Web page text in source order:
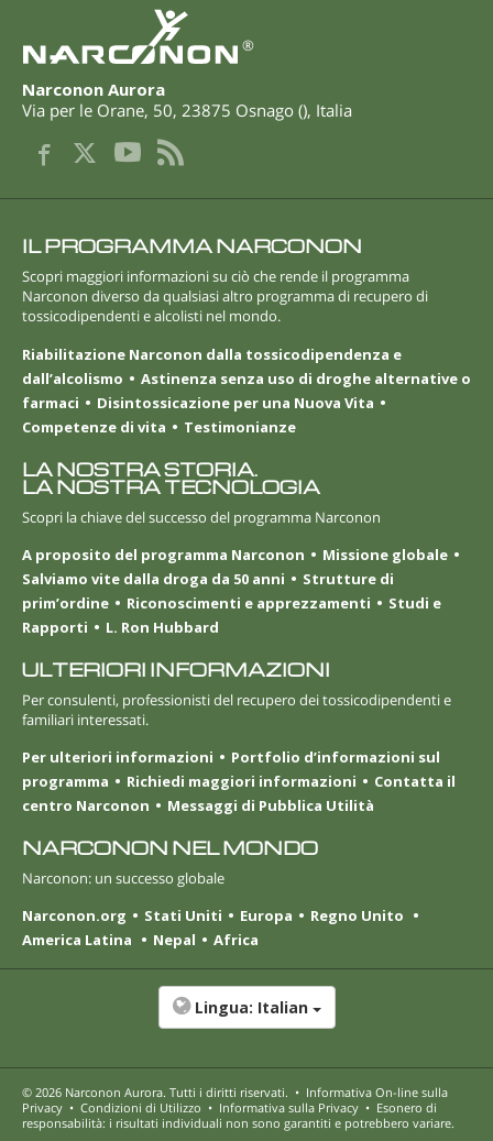
®
Narconon Aurora
Via per le Orane, 50, 23875 Osnago (), Italia
IL PROGRAMMA NARCONON
Scopri maggiori informazioni su ciò che rende il programma
Narconon diverso da qualsiasi altro programma di recupero di
tossicodipendenti e alcolisti nel mondo.
Riabilitazione Narconon dalla tossicodipendenza e
dall’alcolismo
Astinenza senza uso di droghe alternative o
farmaci
Disintossicazione per una Nuova Vita
Competenze di vita
Testimonianze
LA NOSTRA STORIA.
LA NOSTRA TECNOLOGIA
Scopri la chiave del successo del programma Narconon
A proposito del programma Narconon
Missione globale
Salviamo vite dalla droga da 50 anni
Strutture di
prim’ordine
Riconoscimenti e apprezzamenti
Studi e
Rapporti
L. Ron Hubbard
ULTERIORI INFORMAZIONI
Per consulenti, professionisti del recupero dei tossicodipendenti e
familiari interessati.
Per ulteriori informazioni
Portfolio d’informazioni sul
programma
Richiedi maggiori informazioni
Contatta il
centro Narconon
Messaggi di Pubblica Utilità
NARCONON NEL MONDO
Narconon: un successo globale
Narconon.org
Stati Uniti Europa
Regno Unito
America Latina
Nepal Africa
Lingua: Italian
© 2026 Narconon Aurora. Tutti i diritti riservati. • Informativa On-line sulla
Privacy • Condizioni di Utilizzo • Informativa sulla Privacy • Esonero di
responsabilità: i risultati individuali non sono garantiti e potrebbero variare.